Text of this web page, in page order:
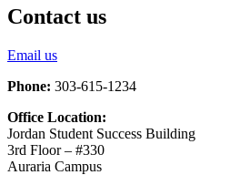
Contact us
Email us
Phone: 303-615-1234
Office Location:
Jordan Student Success Building
3rd Floor – #330
Auraria Campus